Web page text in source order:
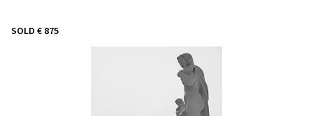
SOLD € 875